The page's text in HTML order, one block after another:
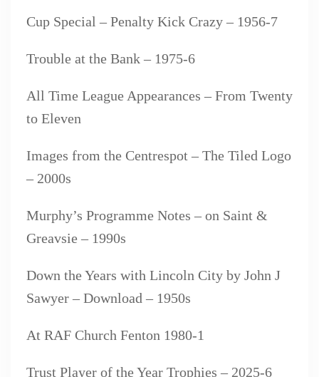
Cup Special – Penalty Kick Crazy – 1956-7
Trouble at the Bank – 1975-6
All Time League Appearances – From Twenty
to Eleven
Images from the Centrespot – The Tiled Logo
– 2000s
Murphy’s Programme Notes – on Saint &
Greavsie – 1990s
Down the Years with Lincoln City by John J
Sawyer – Download – 1950s
At RAF Church Fenton 1980-1
Trust Player of the Year Trophies – 2025-6